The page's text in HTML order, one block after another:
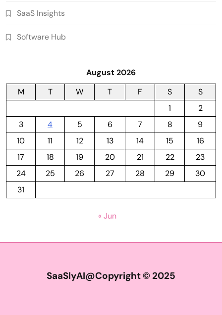
SaaS Insights
Software Hub
August 2026
M
T W T F S
S
1
2
3
4 5 6 7 8
9
10
11 12 13 14 15
16
17
18 19 20 21 22
23
24
25 26 27 28 29
30
31
« Jun
SaaSlyAI@Copyright © 2025